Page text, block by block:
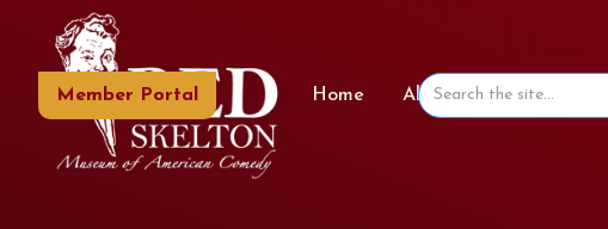
Home About the Museum
Member Portal